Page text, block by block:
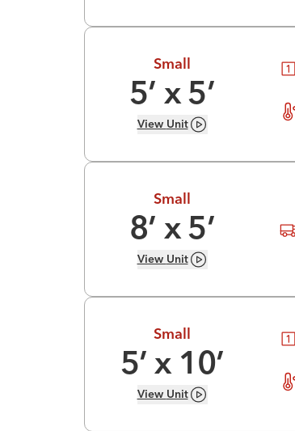
Small
5’ x 5’
View Unit
Small
8’ x 5’
View Unit
Small
5’ x 10’
View Unit